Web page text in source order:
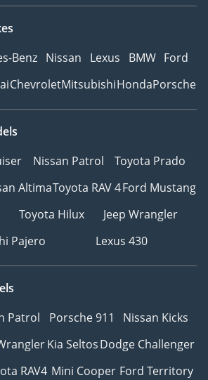
Benz Nissan Lexus BMW Ford
ChevroletMitsubishiHondaPorsche
Nissan Patrol
Toyota Prado
AltimaToyota RAV 4Ford Mustang
Toyota Hilux
Jeep Wrangler
Pajero
Lexus 430
Patrol Porsche 911
Nissan Kicks
Kia SeltosDodge Challenger
RAV4 Mini Cooper Ford Territory